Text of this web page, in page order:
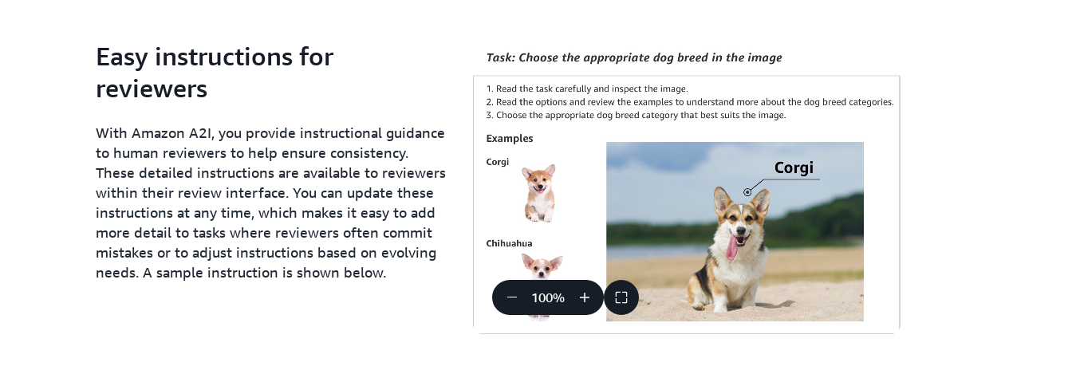
Easy instructions for
reviewers
With Amazon A2I, you provide instructional guidance
to human reviewers to help ensure consistency.
These detailed instructions are available to reviewers
within their review interface. You can update these
instructions at any time, which makes it easy to add
more detail to tasks where reviewers often commit
mistakes or to adjust instructions based on evolving
needs. A sample instruction is shown below.
100%